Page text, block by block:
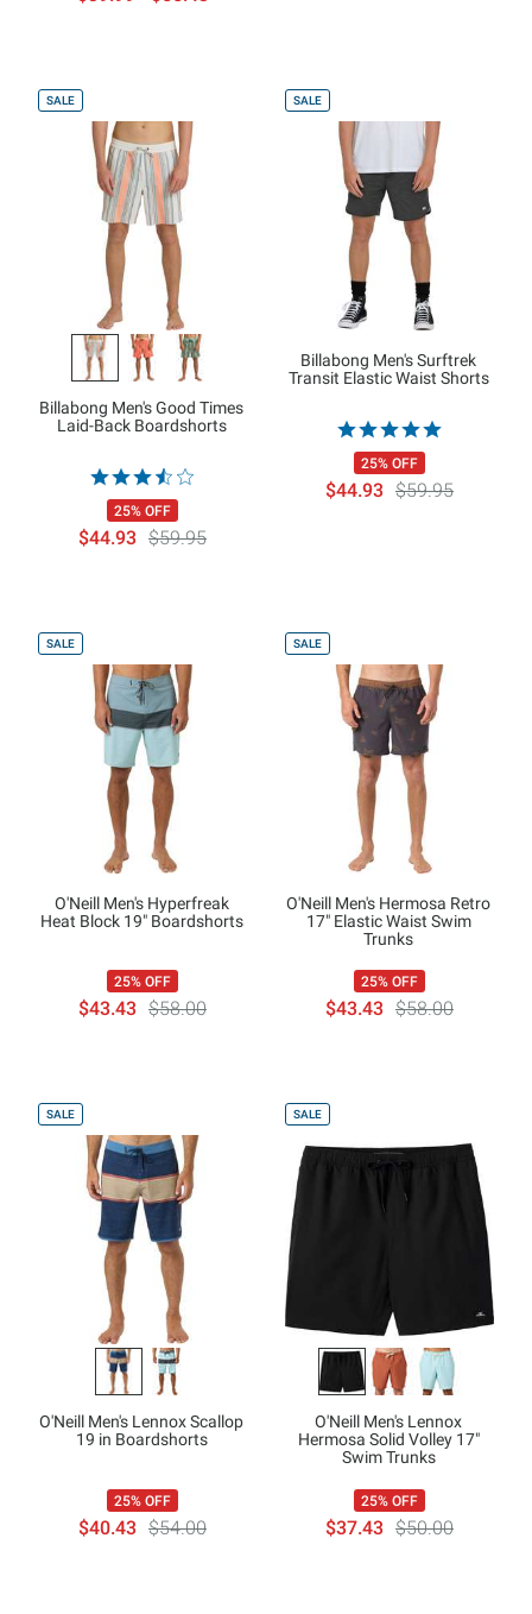
SALE
Billabong Men's Good Times
Laid-Back Boardshorts
25% OFF
$44.93 $59.95
SALE
Billabong Men's Surftrek
Transit Elastic Waist Shorts
25% OFF
$44.93 $59.95
SALE
O'Neill Men's Hyperfreak
Heat Block 19" Boardshorts
25% OFF
$43.43 $58.00
SALE
O'Neill Men's Hermosa Retro
17" Elastic Waist Swim
Trunks
25% OFF
$43.43 $58.00
SALE
O'Neill Men's Lennox Scallop
19 in Boardshorts
25% OFF
$40.43 $54.00
SALE
O'Neill Men's Lennox
Hermosa Solid Volley 17"
Swim Trunks
25% OFF
$37.43 $50.00